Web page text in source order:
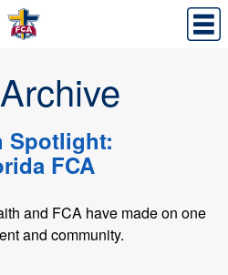
Spotlight:
FCA
and FCA have made on one
and community.